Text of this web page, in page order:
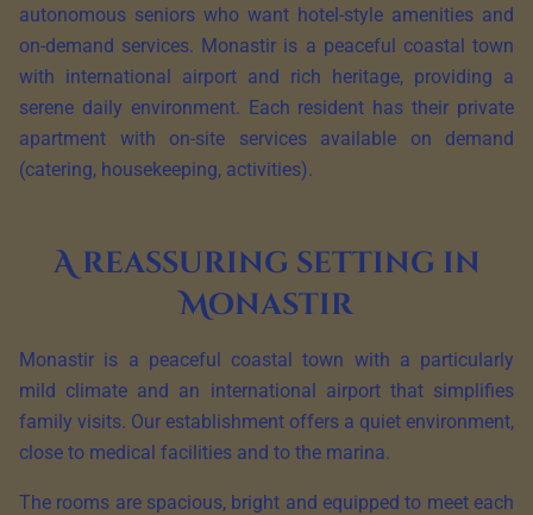
autonomous seniors who want hotel-style amenities and
on-demand services. Monastir is a peaceful coastal town
with international airport and rich heritage, providing a
serene daily environment. Each resident has their private
apartment with on-site services available on demand
(catering, housekeeping, activities).
A reassuring setting in
Monastir
Monastir is a peaceful coastal town with a particularly
mild climate and an international airport that simplifies
family visits. Our establishment offers a quiet environment,
close to medical facilities and to the marina.
The rooms are spacious, bright and equipped to meet each